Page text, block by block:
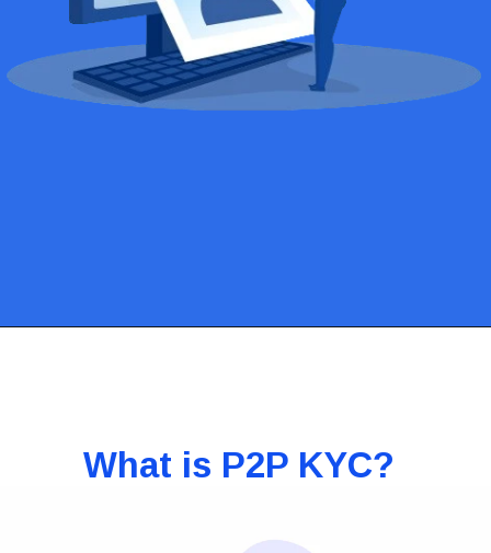
What is P2P KYC?